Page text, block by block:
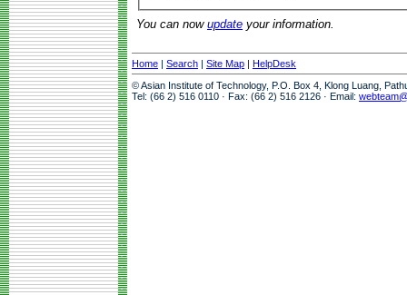
You can now update your information.
Home | Search | Site Map | HelpDesk
© Asian Institute of Technology, P.O. Box 4, Klong Luang,
Tel: (66 2) 516 0110 · Fax: (66 2) 516 2126 · Email: